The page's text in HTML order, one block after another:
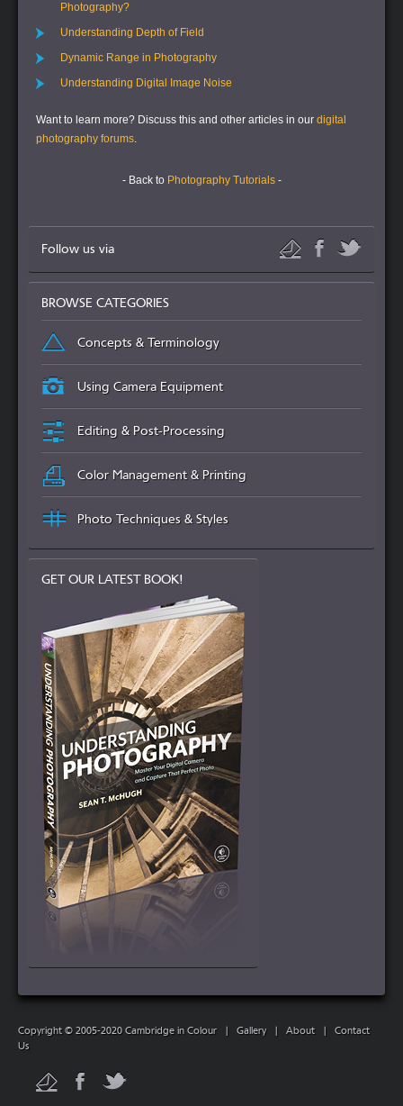
Photography?
Understanding Depth of Field
Dynamic Range in Photography
Understanding Digital Image Noise
Want to learn more? Discuss this and other articles in our digital
photography forums.
- Back to Photography Tutorials-
Follow us via
BROWSE CATEGORIES
Concepts & Terminology
Using Camera Equipment
Editing & Post-Processing
Color Management & Printing
Photo Techniques & Styles
GET OUR LATEST BOOK!
Copyright © 2005-2020 Cambridge in Colour Gallery About
Contact
Us